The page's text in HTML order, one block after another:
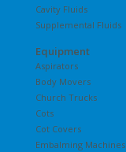
Cavity Fluids
Supplemental Fluids
Equipment
Aspirators
Body Movers
Church Trucks
Cots
Cot Covers
Embalming Machines